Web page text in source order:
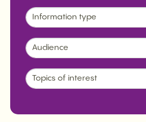
Information type
Audience
Topics of interest